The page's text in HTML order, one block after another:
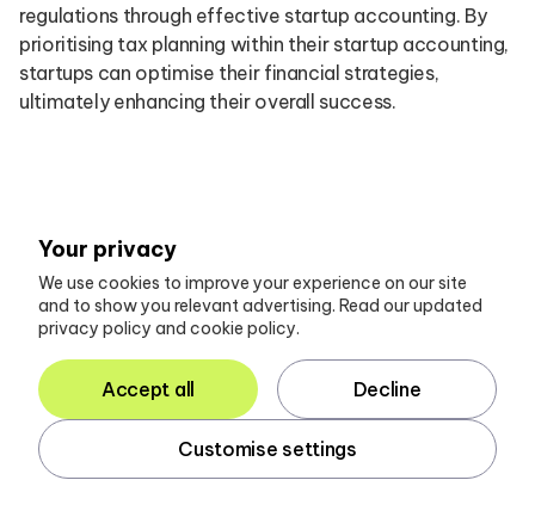
regulations through effective startup accounting. By
prioritising tax planning within their startup accounting,
startups can optimise their financial strategies,
ultimately enhancing their overall success.
The landscape of startup financial management is
increasingly shaped by innovative tools and expert
services that provide essential support for new
ventures. By leveraging comprehensive client portals
like Glasscubes, startups can streamline
communication and enhance productivity, ensuring
that their accounting processes are both efficient and
effective. This platform not only simplifies the
Your privacy
We use cookies to improve your experience on our site
and to show you relevant advertising. Read our updated
privacy policy and cookie policy.
Accept all Decline
Customise settings